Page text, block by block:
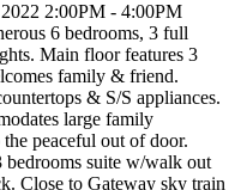
2:00PM - 4:00PM
6 bedrooms, 3 full
Main floor features 3
family & friend.
& S/S appliances.
large family
peaceful out of door.
bedrooms suite w/walk out
Close to Gateway sky train